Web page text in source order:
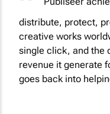
distribute, protect,
creative works
single click, and the
revenue it generate
goes back into